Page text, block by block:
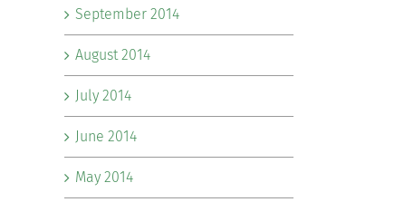
September 2014
August 2014
July 2014
June 2014
May 2014